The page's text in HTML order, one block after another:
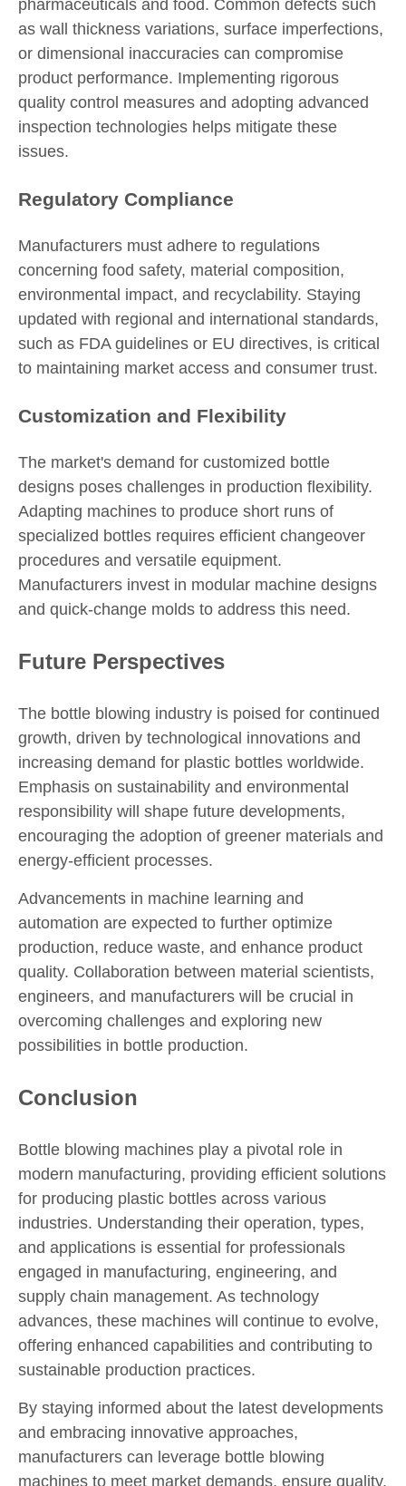
pharmaceuticals and food. Common defects such
as wall thickness variations, surface imperfections,
or dimensional inaccuracies can compromise
product performance. Implementing rigorous
quality control measures and adopting advanced
inspection technologies helps mitigate these
issues.
Regulatory Compliance
Manufacturers must adhere to regulations
concerning food safety, material composition,
environmental impact, and recyclability. Staying
updated with regional and international standards,
such as FDA guidelines or EU directives, is critical
to maintaining market access and consumer trust.
Customization and Flexibility
The market's demand for customized bottle
designs poses challenges in production flexibility.
Adapting machines to produce short runs of
specialized bottles requires efficient changeover
procedures and versatile equipment.
Manufacturers invest in modular machine designs
and quick-change molds to address this need.
Future Perspectives
The bottle blowing industry is poised for continued
growth, driven by technological innovations and
increasing demand for plastic bottles worldwide.
Emphasis on sustainability and environmental
responsibility will shape future developments,
encouraging the adoption of greener materials and
energy-efficient processes.
Advancements in machine learning and
automation are expected to further optimize
production, reduce waste, and enhance product
quality. Collaboration between material scientists,
engineers, and manufacturers will be crucial in
overcoming challenges and exploring new
possibilities in bottle production.
Conclusion
Bottle blowing machines play a pivotal role in
modern manufacturing, providing efficient solutions
for producing plastic bottles across various
industries. Understanding their operation, types,
and applications is essential for professionals
engaged in manufacturing, engineering, and
supply chain management. As technology
advances, these machines will continue to evolve,
offering enhanced capabilities and contributing to
sustainable production practices.
By staying informed about the latest developments
and embracing innovative approaches,
manufacturers can leverage bottle blowing
machines to meet market demands, ensure quality,